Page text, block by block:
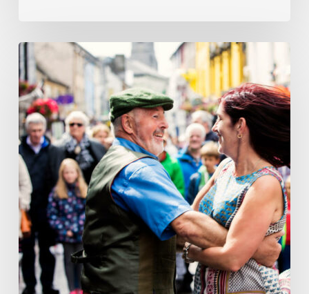
Irish
Traditions
Every
Visitor
Should
Experience